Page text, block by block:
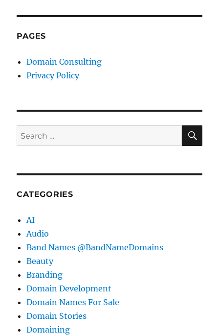
PAGES
Domain Consulting
Privacy Policy
Search
for:
CATEGORIES
AI
Audio
Band Names @BandNameDomains
Beauty
Branding
Domain Development
Domain Names For Sale
Domain Stories
Domaining